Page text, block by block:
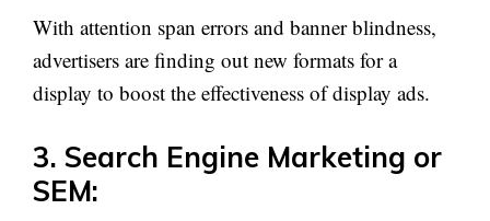
With attention span errors and banner blindness,
advertisers are finding out new formats for a
display to boost the effectiveness of display ads.
3. Search Engine Marketing or
SEM: